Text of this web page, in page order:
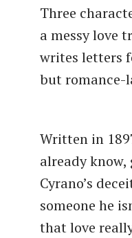
Three
a messy love
writes letters
but romance-
Written in
already
Cyrano’s
someone he
that love